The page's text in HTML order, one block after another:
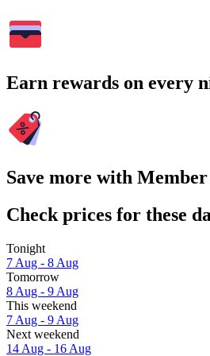
Earn rewards on every
Save more with
Check prices for these
Tonight
7 Aug - 8 Aug
Tomorrow
8 Aug - 9 Aug
This weekend
7 Aug - 9 Aug
Next weekend
14 Aug - 16 Aug